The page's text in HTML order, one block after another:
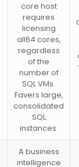
core host
requires
licensing
all64 cores,
regardless
of the
number of
SQL VMs.
Favers large,
consolidated
SQL
instances.
A business
intelligence